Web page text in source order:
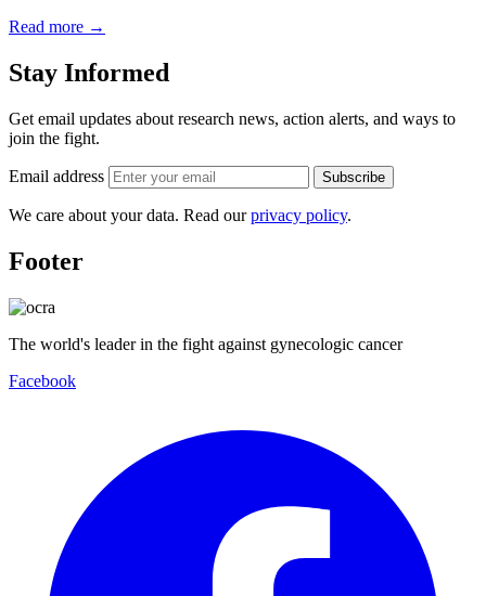
Read more →
Stay Informed
Get email updates about research news, action alerts, and ways to
join the fight.
Email address Subscribe
We care about your data. Read ourprivacy policy.
Footer
The world's leader in the fight against gynecologic cancer
Facebook